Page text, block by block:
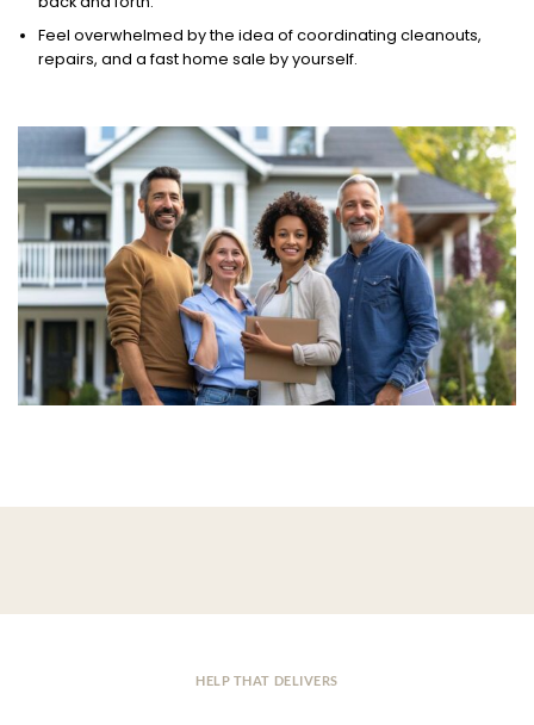
Feel overwhelmed by the idea of coordinating cleanouts,
repairs, and a fast home sale by yourself.
HELP THAT DELIVERS